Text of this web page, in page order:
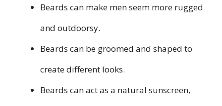
Beards can make men seem more rugged
and outdoorsy.
Beards can be groomed and shaped to
create different looks.
Beards can act as a natural sunscreen,